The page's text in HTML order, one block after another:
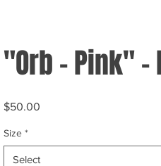
"Orb - Pink" -
$50.00
Size *
Select